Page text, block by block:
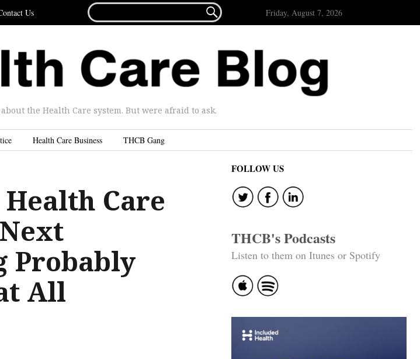
Us
FOR...
 Friday, August 7, 2026
the Health Care system. But were afraid to ask.
Health Care Business THCB Gang
Care
Probably
All
FOLLOW US
THCB's Podcasts
Listen to them on Itunes or Spotify